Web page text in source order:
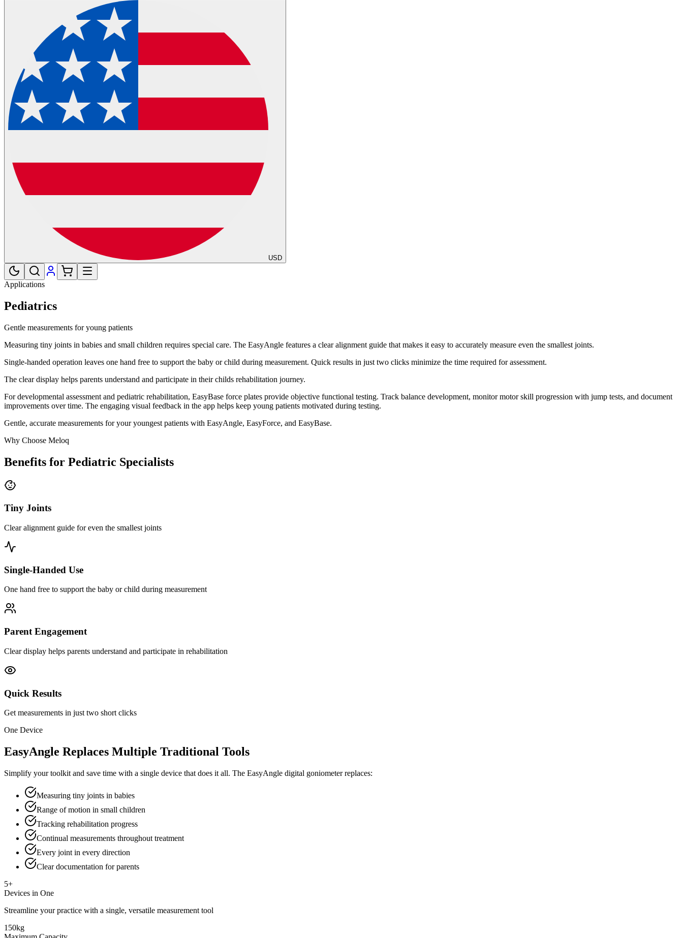
USD
Applications
Pediatrics
Gentle measurements for young patients
Measuring tiny joints in babies and small children requires special care. The EasyAngle features a clear alignment guide that makes it easy to accurately measure even the smallest joints.
Single-handed operation leaves one hand free to support the baby or child during measurement. Quick results in just two clicks minimize the time required for assessment.
The clear display helps parents understand and participate in their childs rehabilitation journey.
For developmental assessment and pediatric rehabilitation, EasyBase force plates provide objective functional testing. Track balance development, monitor motor skill progression with jump tests, and document
improvements over time. The engaging visual feedback in the app helps keep young patients motivated during testing.
Gentle, accurate measurements for your youngest patients with EasyAngle, EasyForce, and EasyBase.
Why Choose Meloq
Benefits for Pediatric Specialists
Tiny Joints
Clear alignment guide for even the smallest joints
Single-Handed Use
One hand free to support the baby or child during measurement
Parent Engagement
Clear display helps parents understand and participate in rehabilitation
Quick Results
Get measurements in just two short clicks
One Device
EasyAngle Replaces Multiple Traditional Tools
Simplify your toolkit and save time with a single device that does it all. The EasyAngle digital goniometer replaces:
Measuring tiny joints in babies
Range of motion in small children
Tracking rehabilitation progress
Continual measurements throughout treatment
Every joint in every direction
Clear documentation for parents
5+
Devices in One
Streamline your practice with a single, versatile measurement tool
150kg